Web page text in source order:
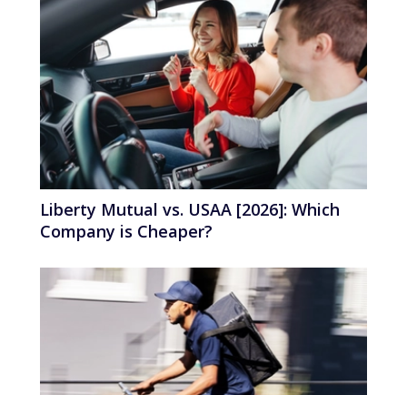
Liberty Mutual vs. USAA [2026]: Which
Company is Cheaper?